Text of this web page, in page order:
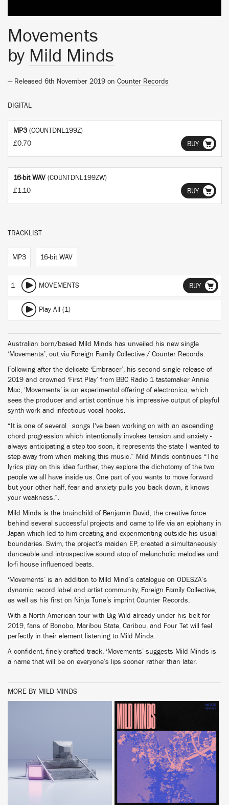
Movements
by Mild Minds
— Released 6th November 2019 on Counter Records
DIGITAL
MP3 (COUNTDNL199Z)
£0.70
BUY
16-bit WAV (COUNTDNL199ZW)
£1.10
BUY
TRACKLIST
MP3 16-bit WAV
1 MOVEMENTS BUY
Play All (1)
Australian born/based Mild Minds has unveiled his new single
‘Movements’, out via Foreign Family Collective / Counter Records.
Following after the delicate ‘Embracer’, his second single release of
2019 and crowned ‘First Play’ from BBC Radio 1 tastemaker Annie
Mac, ‘Movements’ is an experimental offering of electronica, which
sees the producer and artist continue his impressive output of playful
synth-work and infectious vocal hooks.
“It is one of several songs I've been working on with an ascending
chord progression which intentionally invokes tension and anxiety -
always anticipating a step too soon, it represents the state I wanted to
step away from when making this music.” Mild Minds continues “The
lyrics play on this idea further, they explore the dichotomy of the two
people we all have inside us. One part of you wants to move forward
but your other half, fear and anxiety pulls you back down, it knows
your weakness.”.
Mild Minds is the brainchild of Benjamin David, the creative force
behind several successful projects and came to life via an epiphany in
Japan which led to him creating and experimenting outside his usual
boundaries. Swim, the project’s maiden EP, created a simultaneously
danceable and introspective sound atop of melancholic melodies and
lo-fi house influenced beats.
‘Movements’ is an addition to Mild Mind’s catalogue on ODESZA’s
dynamic record label and artist community, Foreign Family Collective,
as well as his first on Ninja Tune’s imprint Counter Records.
With a North American tour with Big Wild already under his belt for
2019, fans of Bonobo, Maribou State, Caribou, and Four Tet will feel
perfectly in their element listening to Mild Minds.
A confident, finely-crafted track, ‘Movements’ suggests Mild Minds is
a name that will be on everyone’s lips sooner rather than later.
MORE BY MILD MINDS
BUY BUY